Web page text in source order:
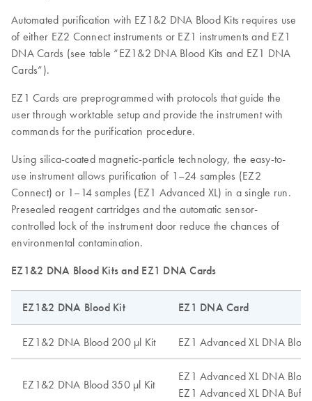
Automated purification with EZ1&2 DNA Blood Kits requires use
of either EZ2 Connect instruments or EZ1 instruments and EZ1
DNA Cards (see table “EZ1&2 DNA Blood Kits and EZ1 DNA
Cards”).
EZ1 Cards are preprogrammed with protocols that guide the
user through worktable setup and provide the instrument with
commands for the purification procedure.
Using silica-coated magnetic-particle technology, the easy-to-
use instrument allows purification of 1–24 samples (EZ2
Connect) or 1–14 samples (EZ1 Advanced XL) in a single run.
Presealed reagent cartridges and the automatic sensor-
controlled lock of the instrument door reduce the chances of
environmental contamination.
EZ1&2 DNA Blood Kits and EZ1 DNA Cards
EZ1&2 DNA Blood Kit EZ1 DNA Card
EZ1&2 DNA Blood 200 µl Kit EZ1 Advanced XL DNA
EZ1&2 DNA Blood 350 µl Kit
EZ1 Advanced XL DNA
EZ1 Advanced XL DNA